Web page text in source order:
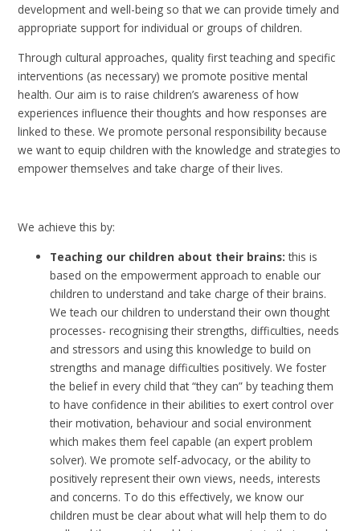
development and well-being so that we can provide timely and
appropriate support for individual or groups of children.
Through cultural approaches, quality first teaching and specific
interventions (as necessary) we promote positive mental
health. Our aim is to raise children’s awareness of how
experiences influence their thoughts and how responses are
linked to these. We promote personal responsibility because
we want to equip children with the knowledge and strategies to
empower themselves and take charge of their lives.
We achieve this by:
Teaching our children about their brains: this is
based on the empowerment approach to enable our
children to understand and take charge of their brains.
We teach our children to understand their own thought
processes- recognising their strengths, difficulties, needs
and stressors and using this knowledge to build on
strengths and manage difficulties positively. We foster
the belief in every child that “they can” by teaching them
to have confidence in their abilities to exert control over
their motivation, behaviour and social environment
which makes them feel capable (an expert problem
solver). We promote self-advocacy, or the ability to
positively represent their own views, needs, interests
and concerns. To do this effectively, we know our
children must be clear about what will help them to do